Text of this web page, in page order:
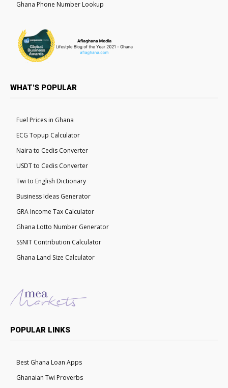
Ghana Phone Number Lookup
WHAT'S POPULAR
Fuel Prices in Ghana
ECG Topup Calculator
Naira to Cedis Converter
USDT to Cedis Converter
Twi to English Dictionary
Business Ideas Generator
GRA Income Tax Calculator
Ghana Lotto Number Generator
SSNIT Contribution Calculator
Ghana Land Size Calculator
POPULAR LINKS
Best Ghana Loan Apps
Ghanaian Twi Proverbs